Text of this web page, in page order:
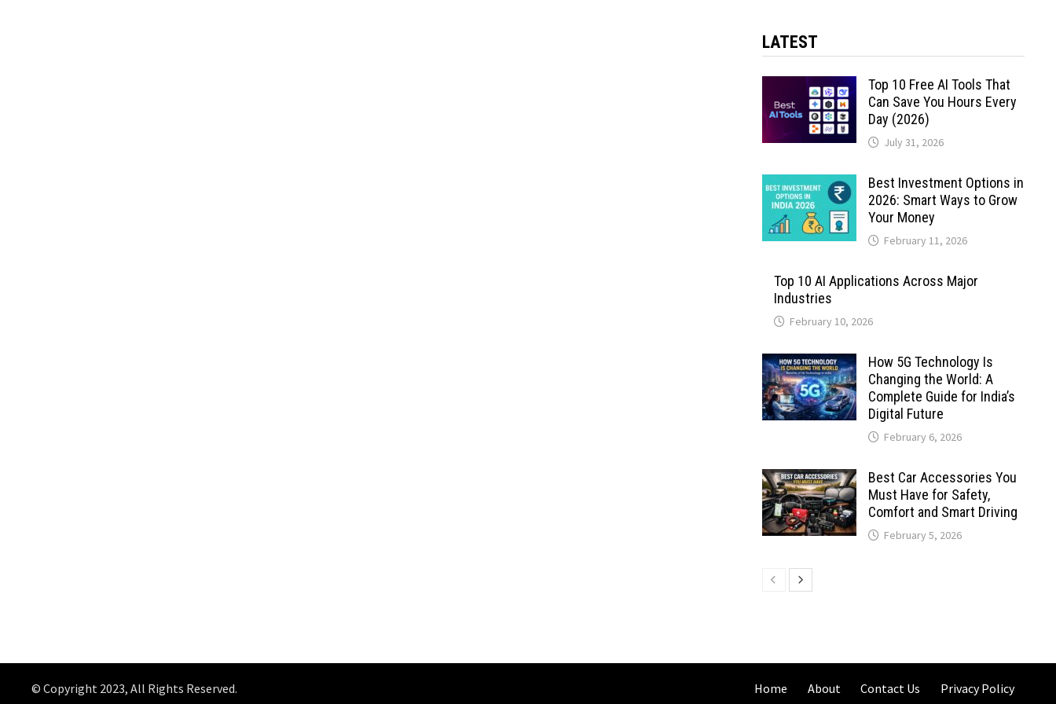
LATEST
Top 10 Free AI Tools That
Can Save You Hours Every
Day (2026)
July 31, 2026
Best Investment Options in
2026: Smart Ways to Grow
Your Money
February 11, 2026
Top 10 AI Applications Across Major
Industries
February 10, 2026
How 5G Technology Is
Changing the World: A
Complete Guide for India’s
Digital Future
February 6, 2026
Best Car Accessories You
Must Have for Safety,
Comfort and Smart Driving
February 5, 2026
© Copyright 2023, All Rights Reserved. Home About Contact Us Privacy Policy